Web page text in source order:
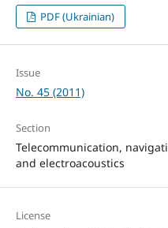
PDF (Ukrainian)
Issue
No. 45 (2011)
Section
Telecommunication,
and electroacoustics
License